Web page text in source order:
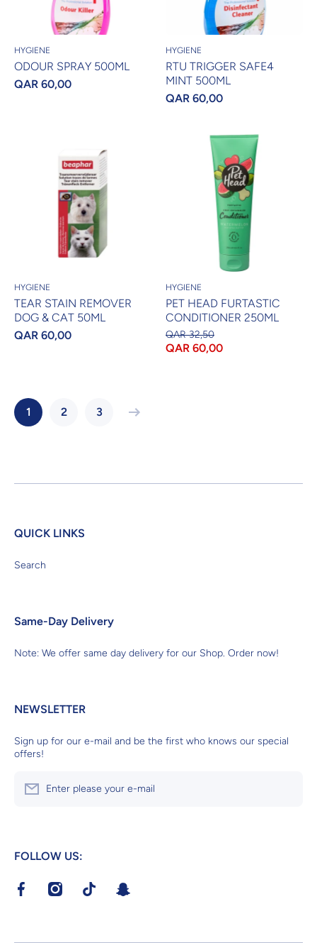
HYGIENE
ODOUR SPRAY 500ML
QAR 60,00
HYGIENE
RTU TRIGGER SAFE4
MINT 500ML
QAR 60,00
HYGIENE
TEAR STAIN REMOVER
DOG & CAT 50ML
QAR 60,00
HYGIENE
PET HEAD FURTASTIC
CONDITIONER 250ML
QAR 32,50
QAR 60,00
1 2 3
QUICK LINKS
Search
Same-Day Delivery
Note: We offer same day delivery for our Shop. Order now!
NEWSLETTER
Sign up for our e-mail and be the first who knows our special
offers!
Enter please your e-mail
FOLLOW US:
facebookcom/RoyalVeterinaryCenter?mibextid=LQQJ4d
instagramcom/royalveterinarycenter?
igshid=MzRlODBiNWFlZA==v
tiktokcom/@royalvetcenter?
_t=8dvg45L4vZK&_r=1
tsnapchatcom/S4ik46Pr